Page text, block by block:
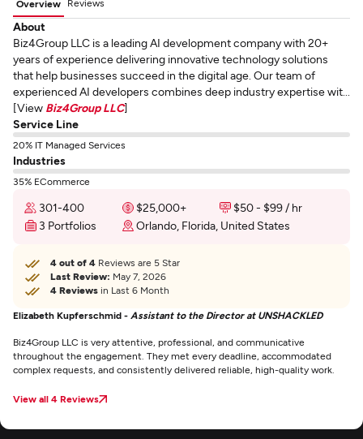
Overview Reviews
About
Biz4Group LLC is a leading AI development company with 20+
years of experience delivering innovative technology solutions
that help businesses succeed in the digital age. Our team of
experienced AI developers combines deep industry expertise wit...
[View Biz4Group LLC]
Service Line
20% IT Managed Services
Industries
35% ECommerce
301-400 $25,000+
$50 - $99 / hr
3 Portfolios
Orlando, Florida, United States
4 out of 4 Reviews are 5 Star
Last Review: May 7, 2026
4 Reviews in Last 6 Month
Elizabeth Kupferschmid - Assistant to the Director at UNSHACKLED
Biz4Group LLC is very attentive, professional, and communicative
throughout the engagement. They met every deadline, accommodated
complex requests, and consistently delivered reliable, high-quality work.
View all 4 Reviews